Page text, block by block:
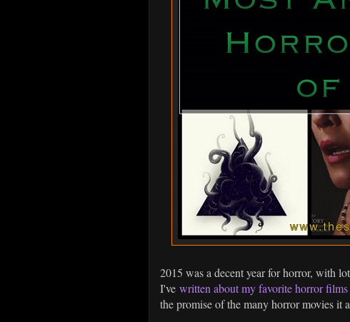
2015 was a decent year for horror, with
I've written about my favorite horror
the promise of the many horror movies it